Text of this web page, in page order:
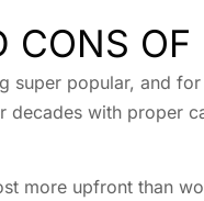
CONS OF
super popular, and
with proper
more upfront than